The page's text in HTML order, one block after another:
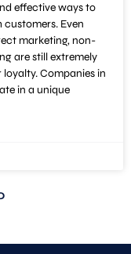
effective ways to
Even
marketing, non-
are still extremely
Companies in
in a unique